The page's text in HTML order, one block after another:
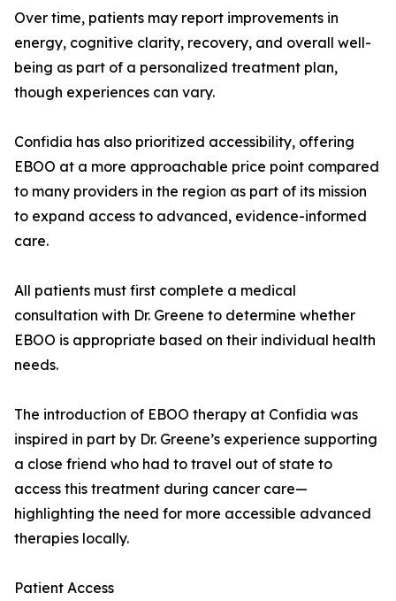
Over time, patients may report improvements in
energy, cognitive clarity, recovery, and overall well-
being as part of a personalized treatment plan,
though experiences can vary.
Confidia has also prioritized accessibility, offering
EBOO at a more approachable price point compared
to many providers in the region as part of its mission
to expand access to advanced, evidence-informed
care.
All patients must first complete a medical
consultation with Dr. Greene to determine whether
EBOO is appropriate based on their individual health
needs.
The introduction of EBOO therapy at Confidia was
inspired in part by Dr. Greene’s experience supporting
a close friend who had to travel out of state to
access this treatment during cancer care—
highlighting the need for more accessible advanced
therapies locally.
Patient Access